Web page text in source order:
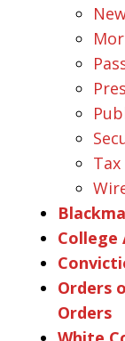
College
Orders
Orders